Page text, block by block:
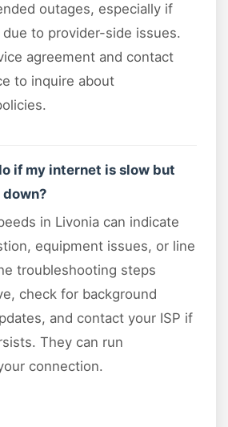
outages, especially if
to provider-side issues.
agreement and contact
to inquire about
if my internet is slow but
in Livonia can indicate
equipment issues, or line
troubleshooting steps
check for background
and contact your ISP if
They can run
connection.